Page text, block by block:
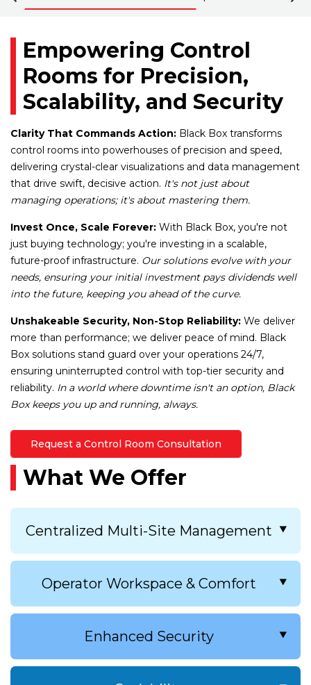
Empowering Control
Rooms for Precision,
Scalability, and Security
Clarity That Commands Action: Black Box transforms
control rooms into powerhouses of precision and speed,
delivering crystal-clear visualizations and data management
that drive swift, decisive action. It's not just about
managing operations; it's about mastering them.
Invest Once, Scale Forever: With Black Box, you're not
just buying technology; you're investing in a scalable,
future-proof infrastructure. Our solutions evolve with your
needs, ensuring your initial investment pays dividends well
into the future, keeping you ahead of the curve.
Unshakeable Security, Non-Stop Reliability: We deliver
more than performance; we deliver peace of mind. Black
Box solutions stand guard over your operations 24/7,
ensuring uninterrupted control with top-tier security and
reliability. In a world where downtime isn't an option, Black
Box keeps you up and running, always.
Request a Control Room Consultation
What We Offer
Centralized Multi-Site Management
manage all sources centrally, reducing
clutter and simplifying workflows.
efficiency and ensures operators can
access and control critical systems
Operator Workspace & Comfort
intuitive, touchscreen and
keyboard/mouse-based control for
Enhanced Security